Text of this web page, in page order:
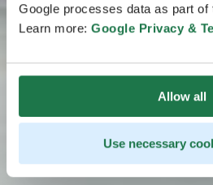
Google processes data as part
Learn more: Google Privacy &
Allow all
Use necessary